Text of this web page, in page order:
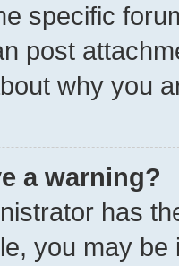
specific
post
why you
a warning?
has
you may